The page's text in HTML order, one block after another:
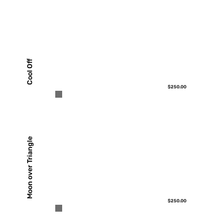
Cool Off
$250.00
Moon over Triangle
$250.00